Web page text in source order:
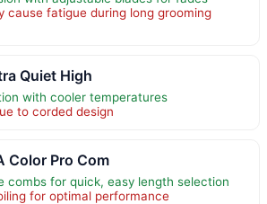
cause fatigue during long grooming
Quiet High
with cooler temperatures
to corded design
Color Pro Com
combs for quick, easy length selection
for optimal performance